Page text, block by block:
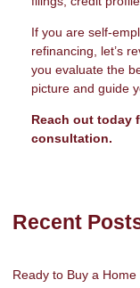
If you are self-
refinancing, let’s
you evaluate the
picture and guide
Reach out today
consultation.
Recent
Ready to Buy a